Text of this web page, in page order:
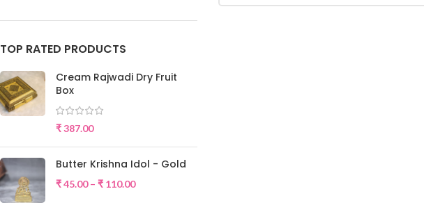
TOP RATED PRODUCTS
Cream Rajwadi Dry Fruit
Box
₹387.00
Butter Krishna Idol - Gold
₹45.00 – ₹ 110.00